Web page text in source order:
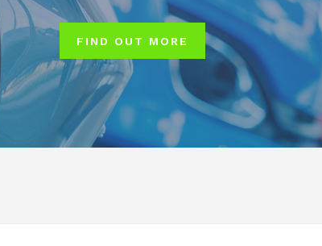
FIND OUT MORE